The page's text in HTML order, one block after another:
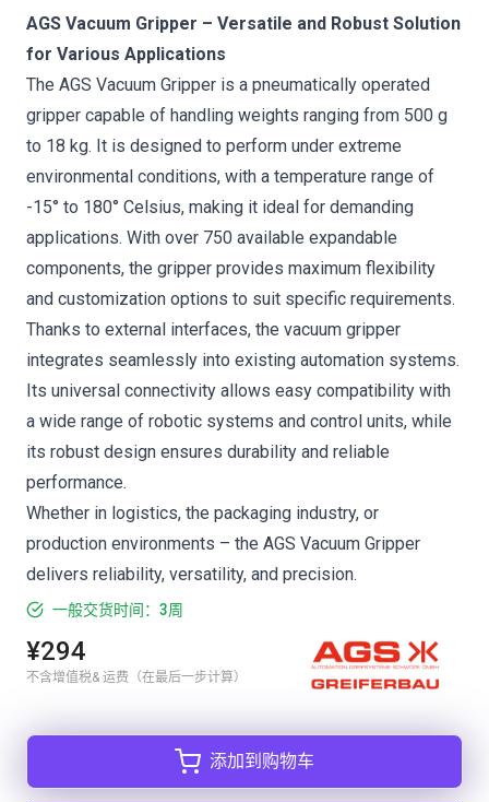
AGS Vacuum Gripper – Versatile and Robust Solution
for Various Applications
The AGS Vacuum Gripper is a pneumatically operated
gripper capable of handling weights ranging from 500 g
to 18 kg. It is designed to perform under extreme
environmental conditions, with a temperature range of
-15° to 180° Celsius, making it ideal for demanding
applications. With over 750 available expandable
components, the gripper provides maximum flexibility
and customization options to suit specific requirements.
Thanks to external interfaces, the vacuum gripper
integrates seamlessly into existing automation systems.
Its universal connectivity allows easy compatibility with
a wide range of robotic systems and control units, while
its robust design ensures durability and reliable
performance.
Whether in logistics, the packaging industry, or
production environments – the AGS Vacuum Gripper
delivers reliability, versatility, and precision.
一般交货时间：3周
¥294
不含增值税& 运费（在最后一步计算）
添加到购物车